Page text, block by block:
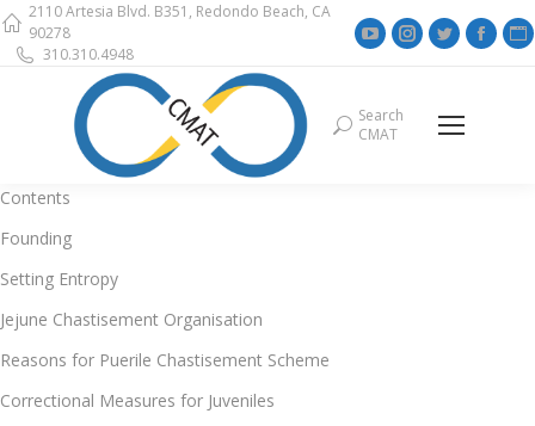
2110 Artesia Blvd. B351, Redondo Beach, CA
90278
310.310.4948
YouTube
in
Instagram
Twitter
in
Search:
Search
CMAT
Contents
Founding
Setting Entropy
Jejune Chastisement Organisation
Reasons for Puerile Chastisement Scheme
Correctional Measures for Juveniles